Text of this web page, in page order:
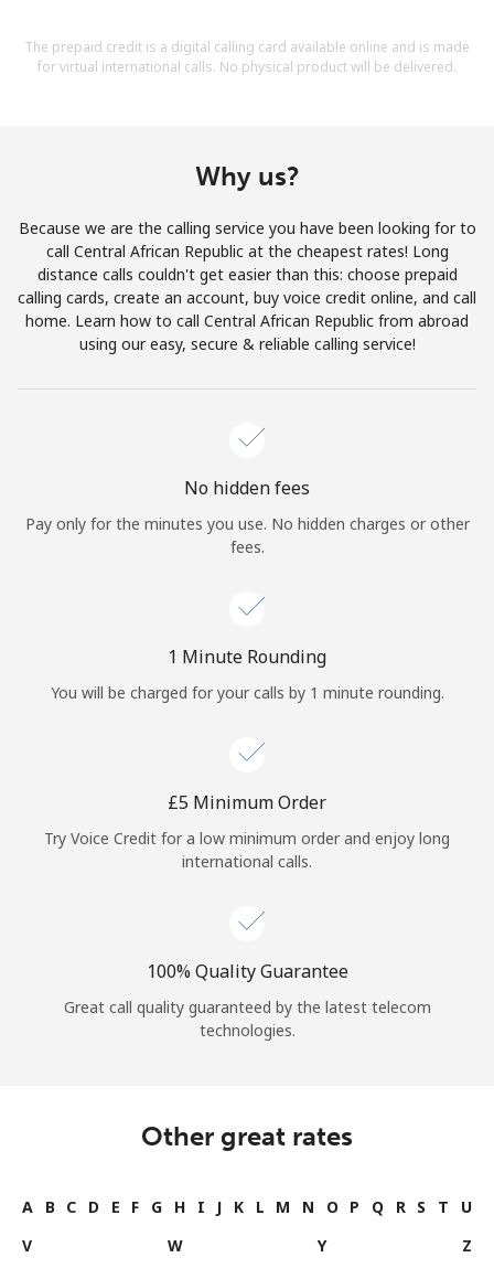
By opening an account on this website, I agree to these
Terms and Conditions.
Join
JOIN NOW →
Log in
The prepaid credit is a digital calling card available online and is made
for virtual international calls. No physical product will be delivered.
Why us?
Because we are the calling service you have been looking for to
call Central African Republic at the cheapest rates! Long
distance calls couldn't get easier than this: choose prepaid
calling cards, create an account, buy voice credit online, and call
home. Learn how to call Central African Republic from abroad
using our easy, secure & reliable calling service!
No hidden fees
Pay only for the minutes you use. No hidden charges or other
fees.
1 Minute Rounding
You will be charged for your calls by 1 minute rounding.
⁦£5⁩ Minimum Order
Try Voice Credit for a low minimum order and enjoy long
international calls.
100% Quality Guarantee
Great call quality guaranteed by the latest telecom
technologies.
Other great rates
A B C D E F G H I J K L M N O P Q R S T
U
V
W Y Z